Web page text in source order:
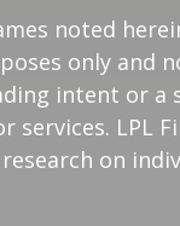
noted
only and
intent or a
services. LPL
on